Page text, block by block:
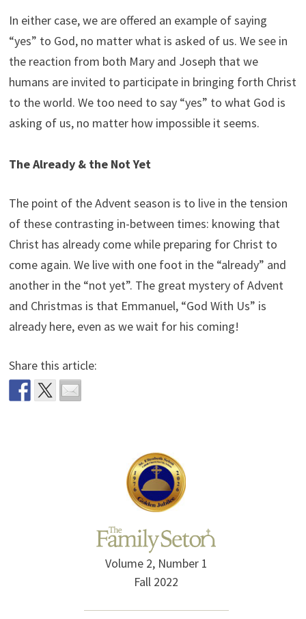
In either case, we are offered an example of saying
“yes” to God, no matter what is asked of us. We see in
the reaction from both Mary and Joseph that we
humans are invited to participate in bringing forth Christ
to the world. We too need to say “yes” to what God is
asking of us, no matter how impossible it seems.
The Already & the Not Yet
The point of the Advent season is to live in the tension
of these contrasting in-between times: knowing that
Christ has already come while preparing for Christ to
come again. We live with one foot in the “already” and
another in the “not yet”. The great mystery of Advent
and Christmas is that Emmanuel, “God With Us” is
already here, even as we wait for his coming!
Share this article:
Volume 2, Number 1
Fall 2022